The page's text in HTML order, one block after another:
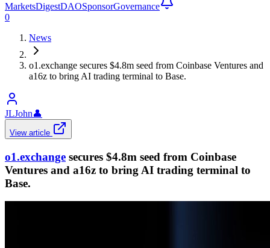
MarketsDigestDAOSponsorGovernance
0
News
o1.exchange secures $4.8m seed from Coinbase Ventures and
a16z to bring AI trading terminal to Base.
JLJohn👤
View article
o1.exchange secures $4.8m seed from Coinbase
Ventures and a16z to bring AI trading terminal to
Base.